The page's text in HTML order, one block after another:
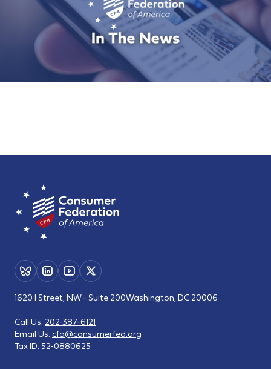
1620 I Street, NW - Suite 200Washington, DC 20006
Call Us: 202-387-6121
Email Us: cfa@consumerfed.org
Tax ID: 52-0880625